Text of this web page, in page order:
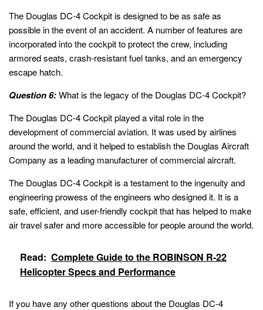
The Douglas DC-4 Cockpit is designed to be as safe as
possible in the event of an accident. A number of features are
incorporated into the cockpit to protect the crew, including
armored seats, crash-resistant fuel tanks, and an emergency
escape hatch.
Question 6:What is the legacy of the Douglas DC-4 Cockpit?
The Douglas DC-4 Cockpit played a vital role in the
development of commercial aviation. It was used by airlines
around the world, and it helped to establish the Douglas Aircraft
Company as a leading manufacturer of commercial aircraft.
The Douglas DC-4 Cockpit is a testament to the ingenuity and
engineering prowess of the engineers who designed it. It is a
safe, efficient, and user-friendly cockpit that has helped to make
air travel safer and more accessible for people around the world.
Read: Complete Guide to the ROBINSON R-22
Helicopter Specs and Performance
If you have any other questions about the Douglas DC-4